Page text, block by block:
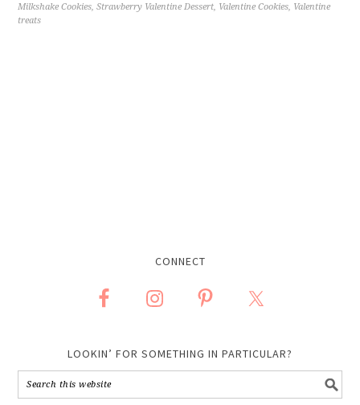
Milkshake Cookies,Strawberry Valentine Dessert, Valentine Cookies, Valentine
treats
CONNECT
LOOKIN’ FOR SOMETHING IN PARTICULAR?